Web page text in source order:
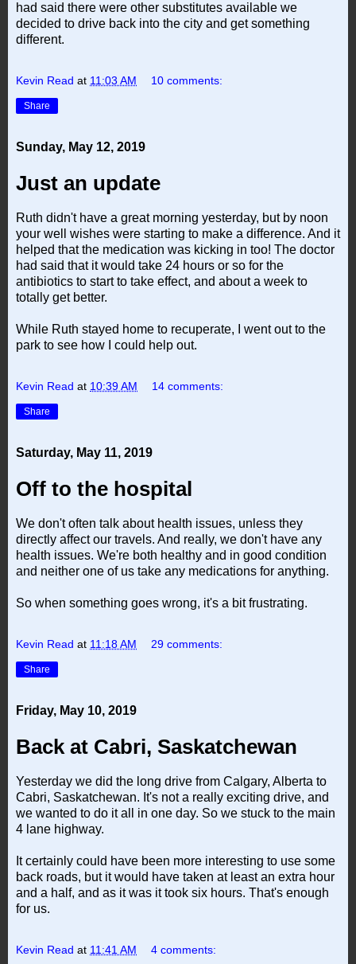
had said there were other substitutes available we
decided to drive back into the city and get something
different.
Kevin Read at 11:03 AM 10 comments:
Share
Sunday, May 12, 2019
Just an update
Ruth didn't have a great morning yesterday, but by noon
your well wishes were starting to make a difference. And it
helped that the medication was kicking in too! The doctor
had said that it would take 24 hours or so for the
antibiotics to start to take effect, and about a week to
totally get better.
While Ruth stayed home to recuperate, I went out to the
park to see how I could help out.
Kevin Read at 10:39 AM 14 comments:
Share
Saturday, May 11, 2019
Off to the hospital
We don't often talk about health issues, unless they
directly affect our travels. And really, we don't have any
health issues. We're both healthy and in good condition
and neither one of us take any medications for anything.
So when something goes wrong, it's a bit frustrating.
Kevin Read at 11:18 AM 29 comments:
Share
Friday, May 10, 2019
Back at Cabri, Saskatchewan
Yesterday we did the long drive from Calgary, Alberta to
Cabri, Saskatchewan. It's not a really exciting drive, and
we wanted to do it all in one day. So we stuck to the main
4 lane highway.
It certainly could have been more interesting to use some
back roads, but it would have taken at least an extra hour
and a half, and as it was it took six hours. That's enough
for us.
Kevin Read at 11:41 AM 4 comments: